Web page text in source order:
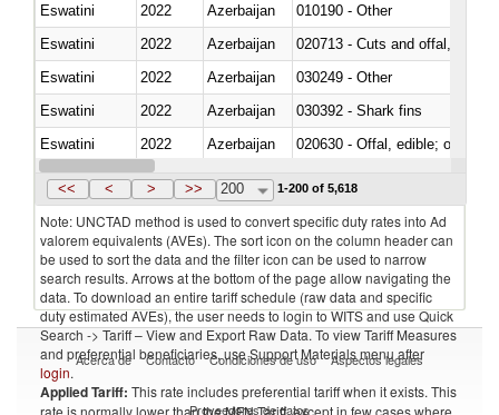
Eswatini
2022 Azerbaijan
010190 - Other
Eswatini
2022 Azerbaijan
020713 - Cuts and offal, fresh
Eswatini
2022 Azerbaijan
030249 - Other
Eswatini
2022 Azerbaijan
030392 - Shark fins
Eswatini
2022 Azerbaijan
020630 - Offal, edible; of
Eswatini
2022 Azerbaijan
<< < > >> 200 1-200 of 5,618
Note: UNCTAD method is used to convert specific duty rates into Ad
valorem equivalents (AVEs). The sort icon on the column header can
be used to sort the data and the filter icon can be used to narrow
search results. Arrows at the bottom of the page allow navigating the
data. To download an entire tariff schedule (raw data and specific
duty estimated AVEs), the user needs to login to WITS and use Quick
Search -> Tariff – View and Export Raw Data. To view Tariff Measures
and preferential beneficiaries, use Support Materials menu after
login.
Applied Tariff: This rate includes preferential tariff when it exists. This
rate is normally lower than the MFN Tariff, except in few cases where
Acerca de Contacto Condiciones de uso Aspectos legales
Proveedores de datos